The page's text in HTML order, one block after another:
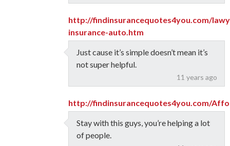
http://findinsurancequotes4you.com/
insurance-auto.htm
11 years ago
Just cause it’s simple doesn’t mean it’s
not super helpful.
http://findinsurancequotes4you.com/
Stay with this guys, you’re helping a lot
of people.